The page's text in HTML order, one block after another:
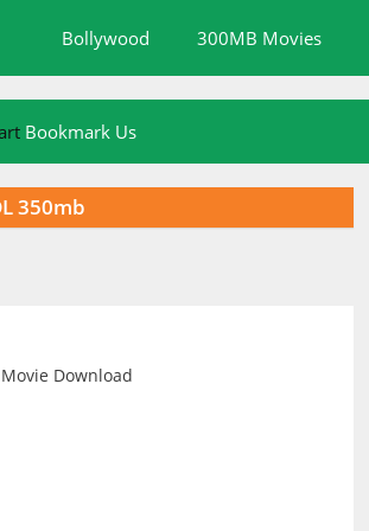
Bollywood 300MB Movies
Bookmark Us
350mb